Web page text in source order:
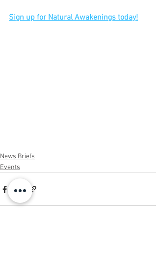
Sign up for Natural Awakenings today!
News Briefs
Events